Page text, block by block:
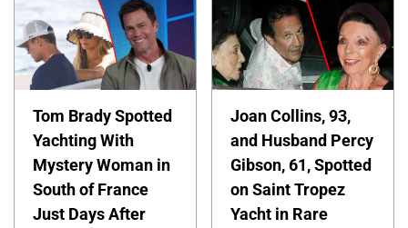
Tom Brady Spotted
Yachting With
Mystery Woman in
South of France
Just Days After
Joan Collins, 93,
and Husband Percy
Gibson, 61, Spotted
on Saint Tropez
Yacht in Rare